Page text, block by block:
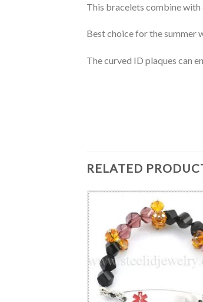
This bracelets combine with
Best choice for the summer
The curved ID plaques can
RELATED